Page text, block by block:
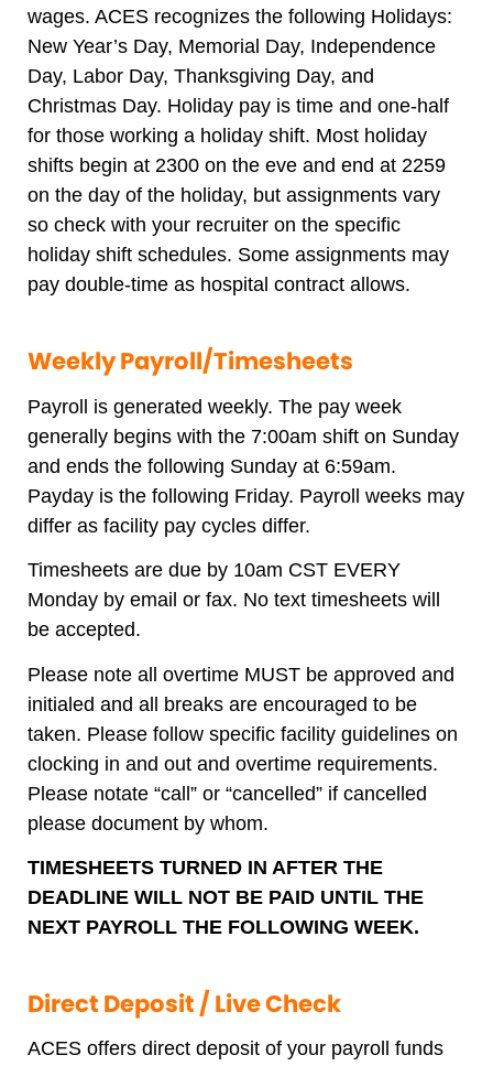
wages. ACES recognizes the following Holidays:
New Year’s Day, Memorial Day, Independence
Day, Labor Day, Thanksgiving Day, and
Christmas Day. Holiday pay is time and one-half
for those working a holiday shift. Most holiday
shifts begin at 2300 on the eve and end at 2259
on the day of the holiday, but assignments vary
so check with your recruiter on the specific
holiday shift schedules. Some assignments may
pay double-time as hospital contract allows.
Weekly Payroll/Timesheets
Payroll is generated weekly. The pay week
generally begins with the 7:00am shift on Sunday
and ends the following Sunday at 6:59am.
Payday is the following Friday. Payroll weeks may
differ as facility pay cycles differ.
Timesheets are due by 10am CST EVERY
Monday by email or fax. No text timesheets will
be accepted.
Please note all overtime MUST be approved and
initialed and all breaks are encouraged to be
taken. Please follow specific facility guidelines on
clocking in and out and overtime requirements.
Please notate “call” or “cancelled” if cancelled
please document by whom.
TIMESHEETS TURNED IN AFTER THE
DEADLINE WILL NOT BE PAID UNTIL THE
NEXT PAYROLL THE FOLLOWING WEEK.
Direct Deposit / Live Check
ACES offers direct deposit of your payroll funds